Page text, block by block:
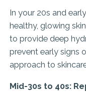
In your 20s and
healthy, glowing
to provide deep
prevent early signs
approach to
Mid-30s to 40s: